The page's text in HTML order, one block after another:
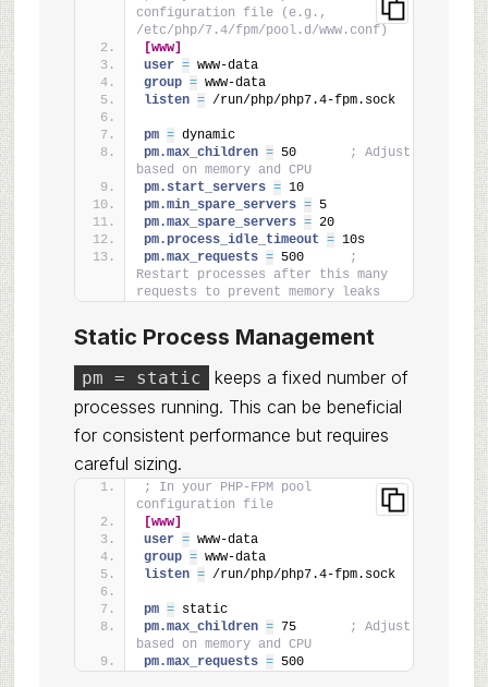
configuration file (e.g.,
/etc/php/7.4/fpm/pool.d/www.conf)
[www]
user = www-data
group = www-data
listen = /run/php/php7.4-fpm.sock
pm = dynamic
pm.max_children = 50
; Adjust
based on memory and CPU
pm.start_servers = 10
pm.min_spare_servers = 5
pm.max_spare_servers = 20
pm.process_idle_timeout = 10s
pm.max_requests = 500
;
Restart processes after this many
requests to prevent memory leaks
Static Process Management
pm = static
keeps a fixed number of
processes running. This can be beneficial
for consistent performance but requires
careful sizing.
; In your PHP-FPM pool
configuration file
[www]
user = www-data
group = www-data
listen = /run/php/php7.4-fpm.sock
pm = static
pm.max_children = 75
; Adjust
based on memory and CPU
pm.max_requests = 500